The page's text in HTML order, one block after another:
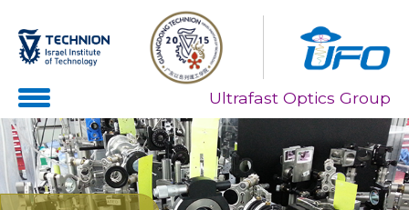
Content
navigation
Ultrafast Optics Group